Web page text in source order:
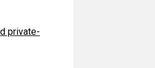
private-